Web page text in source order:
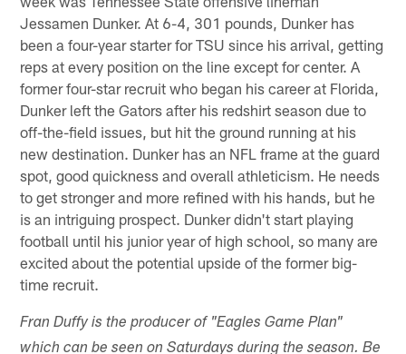
Jessamen Dunker. At 6-4, 301 pounds, Dunker has
been a four-year starter for TSU since his arrival, getting
reps at every position on the line except for center. A
former four-star recruit who began his career at Florida,
Dunker left the Gators after his redshirt season due to
off-the-field issues, but hit the ground running at his
new destination. Dunker has an NFL frame at the guard
spot, good quickness and overall athleticism. He needs
to get stronger and more refined with his hands, but he
is an intriguing prospect. Dunker didn't start playing
football until his junior year of high school, so many are
excited about the potential upside of the former big-
time recruit.
Fran Duffy is the producer of "Eagles Game Plan"
which can be seen on Saturdays during the season. Be